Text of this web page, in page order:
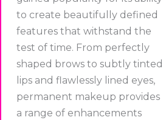
to create beautifully defined
features that withstand the
test of time. From perfectly
shaped brows to subtly tinted
lips and flawlessly lined eyes,
permanent makeup provides
a range of enhancements